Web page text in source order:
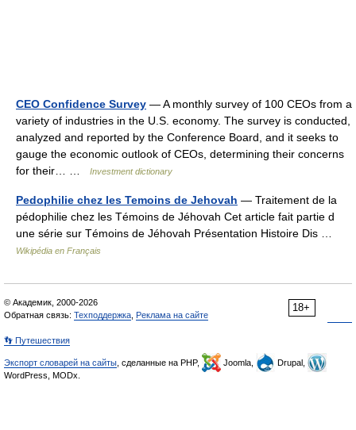
CEO Confidence Survey — A monthly survey of 100 CEOs from a
variety of industries in the U.S. economy. The survey is conducted,
analyzed and reported by the Conference Board, and it seeks to
gauge the economic outlook of CEOs, determining their concerns
for their… …
Investment dictionary
Pedophilie chez les Temoins de Jehovah — Traitement de la
pédophilie chez les Témoins de Jéhovah Cet article fait partie d
une série sur Témoins de Jéhovah Présentation Histoire Dis …
Wikipédia en Français
18+
© Академик, 2000-2026
Обратная связь: Техподдержка Реклама на сайте
👣 Путешествия
Экспорт словарей на сайты , сделанные на PHP, Joomla,
Drupal,
WordPress, MODx.